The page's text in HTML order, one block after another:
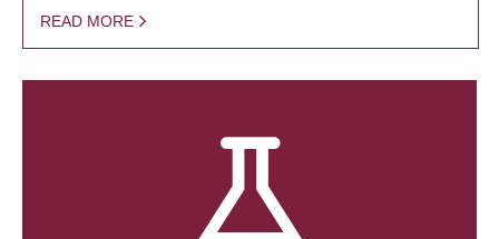
READ MORE